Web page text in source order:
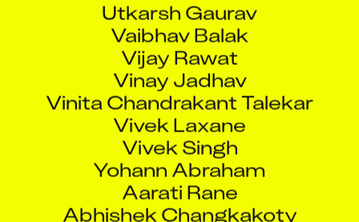
Utkarsh Gaurav
Vaibhav Balak
Vijay Rawat
Vinay Jadhav
Vinita Chandrakant Talekar
Vivek Laxane
Vivek Singh
Yohann Abraham
Aarati Rane
Abhishek Changkakoty